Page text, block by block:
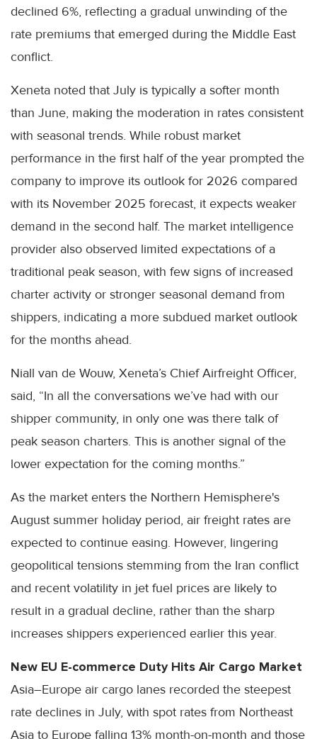
declined 6%, reflecting a gradual unwinding of the
rate premiums that emerged during the Middle East
conflict.
Xeneta noted that July is typically a softer month
than June, making the moderation in rates consistent
with seasonal trends. While robust market
performance in the first half of the year prompted the
company to improve its outlook for 2026 compared
with its November 2025 forecast, it expects weaker
demand in the second half. The market intelligence
provider also observed limited expectations of a
traditional peak season, with few signs of increased
charter activity or stronger seasonal demand from
shippers, indicating a more subdued market outlook
for the months ahead.
Niall van de Wouw, Xeneta’s Chief Airfreight Officer,
said, “In all the conversations we’ve had with our
shipper community, in only one was there talk of
peak season charters. This is another signal of the
lower expectation for the coming months.”
As the market enters the Northern Hemisphere's
August summer holiday period, air freight rates are
expected to continue easing. However, lingering
geopolitical tensions stemming from the Iran conflict
and recent volatility in jet fuel prices are likely to
result in a gradual decline, rather than the sharp
increases shippers experienced earlier this year.
New EU E-commerce Duty Hits Air Cargo Market
Asia–Europe air cargo lanes recorded the steepest
rate declines in July, with spot rates from Northeast
Asia to Europe falling 13% month-on-month and those